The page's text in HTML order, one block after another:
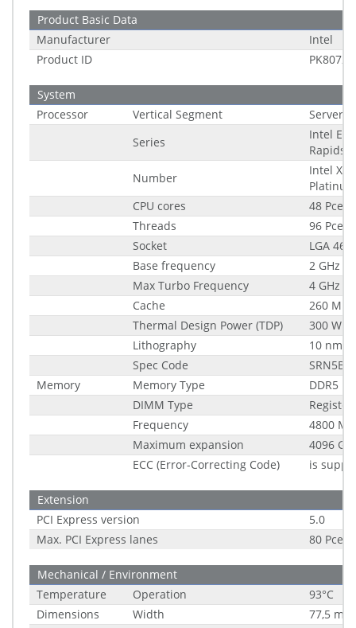
Product Basic Data
Manufacturer
Intel
Product ID
System
Processor
Vertical Segment
Server
Series
Intel
Rapids
Number
Intel
CPU cores
48 Pce
Threads
96 Pce
Socket
LGA
Base frequency
2 GHz
Max Turbo Frequency
4 GHz
Cache
260 MB
Thermal Design Power (TDP)
300 W
Lithography
10 nm
Spec Code
SRN5B
Memory
Memory Type
DDR5
DIMM Type
Frequency
4800
Maximum expansion
4096 GB
ECC (Error-Correcting Code)
is
Extension
PCI Express version
5.0
Max. PCI Express lanes
80 Pce
Mechanical / Environment
Temperature
Operation
93°C
Dimensions
Width
77,5 mm